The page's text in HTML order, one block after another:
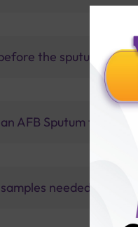
the sputum test?
AFB Sputum test at
needed for a TB